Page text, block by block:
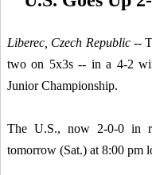
Liberec, Czech Republic--
two on 5x3s -- in a 4-2
Junior Championship.
The U.S., now 2-0-0 in
tomorrow (Sat.) at 8:00 pm